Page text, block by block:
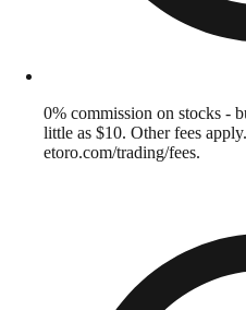
0% commission on stocks -
little as $10. Other fees
etoro.com/trading/fees.